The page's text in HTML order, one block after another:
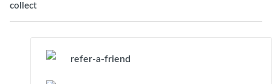
collect
refer-a-friend